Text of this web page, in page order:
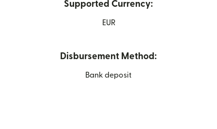
Supported Currency:
EUR
Disbursement Method:
Bank deposit